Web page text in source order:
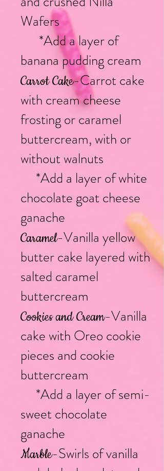
Wafers
*Add a layer of
banana pudding cream
Carrot Cake-Carrot cake
with cream cheese
frosting or caramel
buttercream, with or
without walnuts
*Add a layer of white
chocolate goat cheese
ganache
Caramel-Vanilla yellow
butter cake layered with
salted caramel
buttercream
Cookies and Cream-Vanilla
cake with Oreo cookie
pieces and cookie
buttercream
*Add a layer of semi-
sweet chocolate
ganache
Marble-Swirls of vanilla